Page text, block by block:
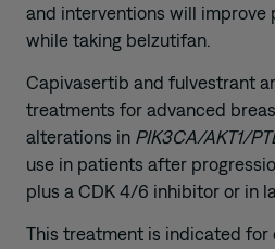
and interventions will improve
while taking belzutifan.
Capivasertib and fulvestrant
treatments for advanced
alterations in PIK3CA/AKT1/
use in patients after
plus a CDK 4/6 inhibitor or in
This treatment is indicated for